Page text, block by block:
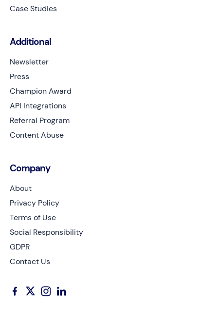
Case Studies
Additional
Newsletter
Press
Champion Award
API Integrations
Referral Program
Content Abuse
Company
About
Privacy Policy
Terms of Use
Social Responsibility
GDPR
Contact Us